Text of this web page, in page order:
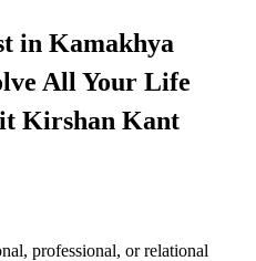
in Kamakhya
All Your Life
Kirshan Kant
professional, or relational